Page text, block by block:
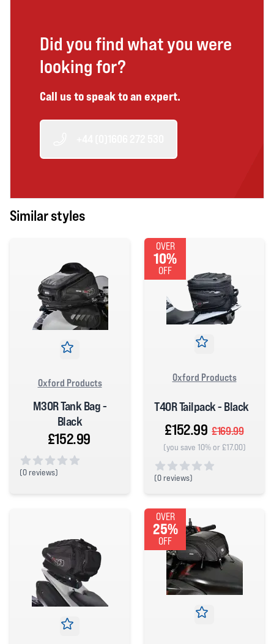
Did you find what you were
looking for?
Call us to speak to an expert.
Similar styles
Oxford Products
M30R Tank Bag -
Black
£152.99
(0 reviews)
OVER
10%
OFF
Oxford Products
T40R Tailpack - Black
£152.99 £169.99
(you save 10% or £17.00)
(0 reviews)
OVER
25%
OFF